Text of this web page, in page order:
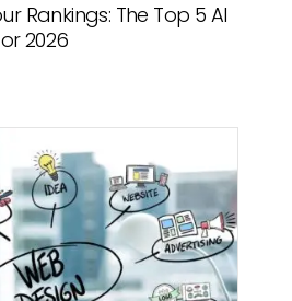
Rankings: The Top 5 AI
2026